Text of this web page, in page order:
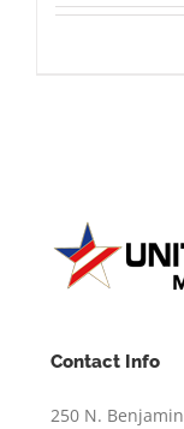
Contact Info
250 N.